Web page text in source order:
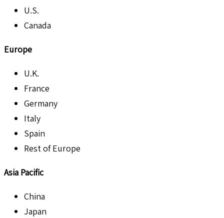
U.S.
Canada
Europe
U.K.
France
Germany
Italy
Spain
Rest of Europe
Asia Pacific
China
Japan